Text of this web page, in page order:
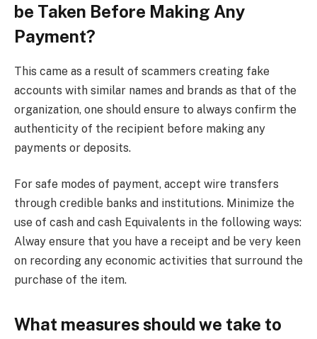
be Taken Before Making Any
Payment?
This came as a result of scammers creating fake
accounts with similar names and brands as that of the
organization, one should ensure to always confirm the
authenticity of the recipient before making any
payments or deposits.
For safe modes of payment, accept wire transfers
through credible banks and institutions. Minimize the
use of cash and cash Equivalents in the following ways:
Alway ensure that you have a receipt and be very keen
on recording any economic activities that surround the
purchase of the item.
What measures should we take to